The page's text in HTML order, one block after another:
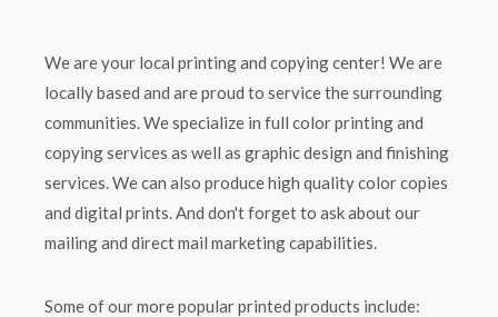
We are your local printing and copying center! We are
locally based and are proud to service the surrounding
communities. We specialize in full color printing and
copying services as well as graphic design and finishing
services. We can also produce high quality color copies
and digital prints. And don't forget to ask about our
mailing and direct mail marketing capabilities.
Some of our more popular printed products include: